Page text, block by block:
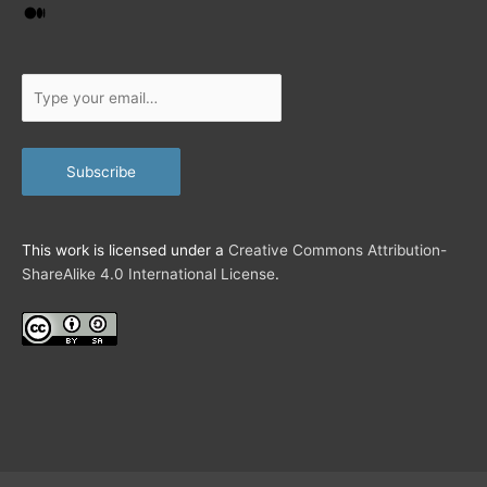
i
your
Subscribe
This work is licensed under a Creative Commons Attribution-
ShareAlike 4.0 International License.